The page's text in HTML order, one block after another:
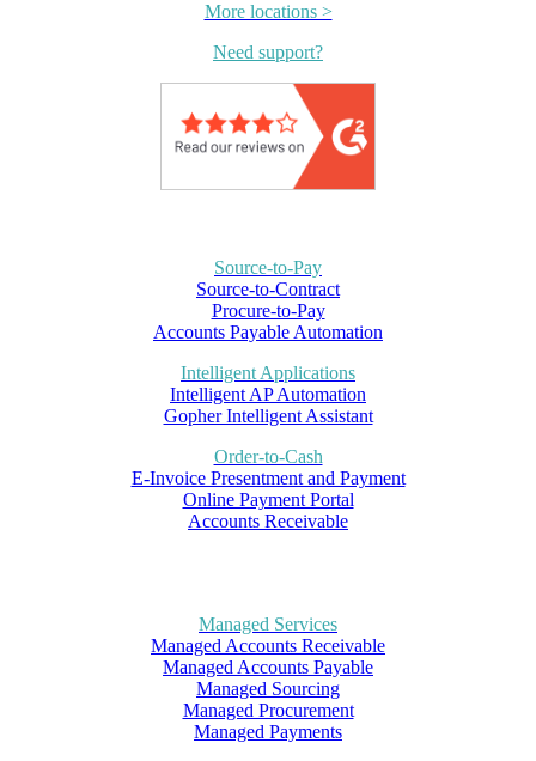
More locations >
Need support?
Source-to-Pay
Source-to-Contract
Procure-to-Pay
Accounts Payable Automation
Intelligent Applications
Intelligent AP Automation
Gopher Intelligent Assistant
Order-to-Cash
E-Invoice Presentment and Payment
Online Payment Portal
Accounts Receivable
Managed Services
Managed Accounts Receivable
Managed Accounts Payable
Managed Sourcing
Managed Procurement
Managed Payments